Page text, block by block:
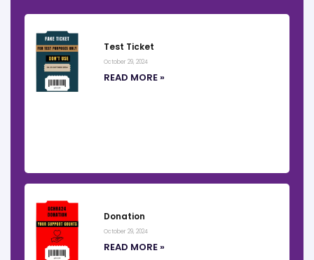
Test Ticket
October 29, 2024
READ MORE »
Donation
October 29, 2024
READ MORE »